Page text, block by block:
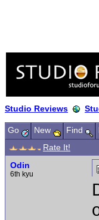
Studio Reviews
Go New Find
Rate It!
Odin
6th kyu